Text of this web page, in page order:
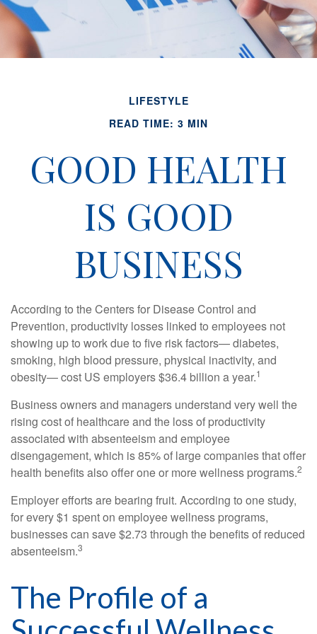
LIFESTYLE
READ TIME: 3 MIN
GOOD HEALTH
IS GOOD
BUSINESS
According to the Centers for Disease Control and
Prevention, productivity losses linked to employees not
showing up to work due to five risk factors— diabetes,
smoking, high blood pressure, physical inactivity, and
obesity— cost US employers $36.4 billion a year.1
Business owners and managers understand very well the
rising cost of healthcare and the loss of productivity
associated with absenteeism and employee
disengagement, which is 85% of large companies that offer
health benefits also offer one or more wellness programs.2
Employer efforts are bearing fruit. According to one study,
for every $1 spent on employee wellness programs,
businesses can save $2.73 through the benefits of reduced
absenteeism.3
The Profile of a